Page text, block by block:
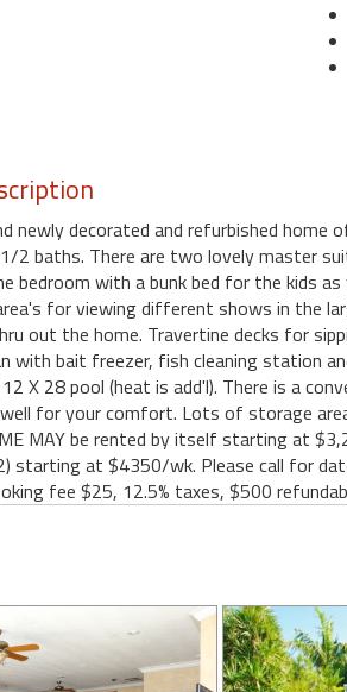
newly decorated and refurbished
2 baths. There are two lovely master
bedroom with a bunk bed for the kids
for viewing different shows in the
out the home. Travertine decks for
with bait freezer, fish cleaning station
X 28 pool (heat is add'l). There is a
for your comfort. Lots of storage
MAY be rented by itself starting at
starting at $4350/wk. Please call for
fee $25, 12.5% taxes, $500